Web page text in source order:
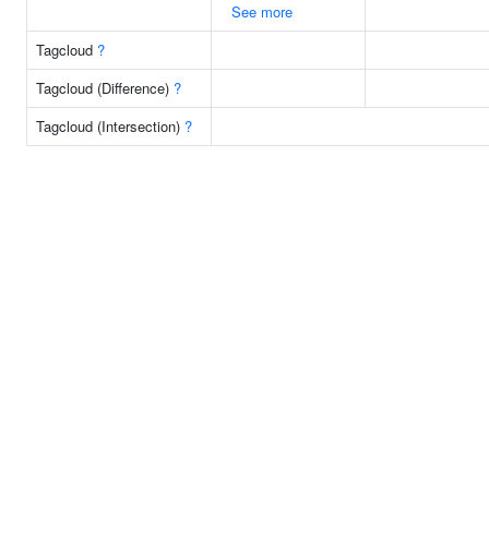
See more
Tagcloud ?
Tagcloud (Difference) ?
Tagcloud (Intersection) ?